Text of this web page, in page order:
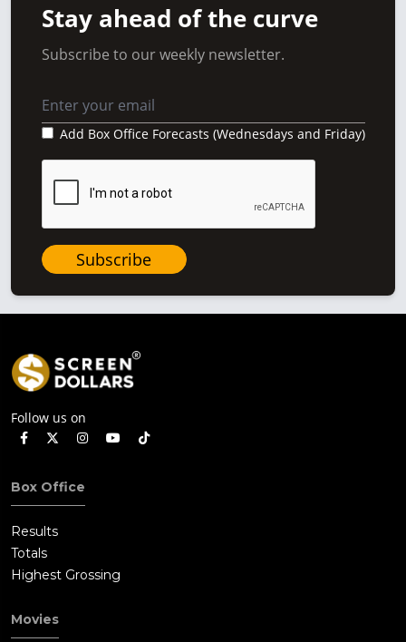
Stay ahead of the curve
Subscribe to our weekly newsletter.
Add Box Office Forecasts (Wednesdays and Friday)
Subscribe
Follow us on
Box Office
Results
Totals
Highest Grossing
Movies